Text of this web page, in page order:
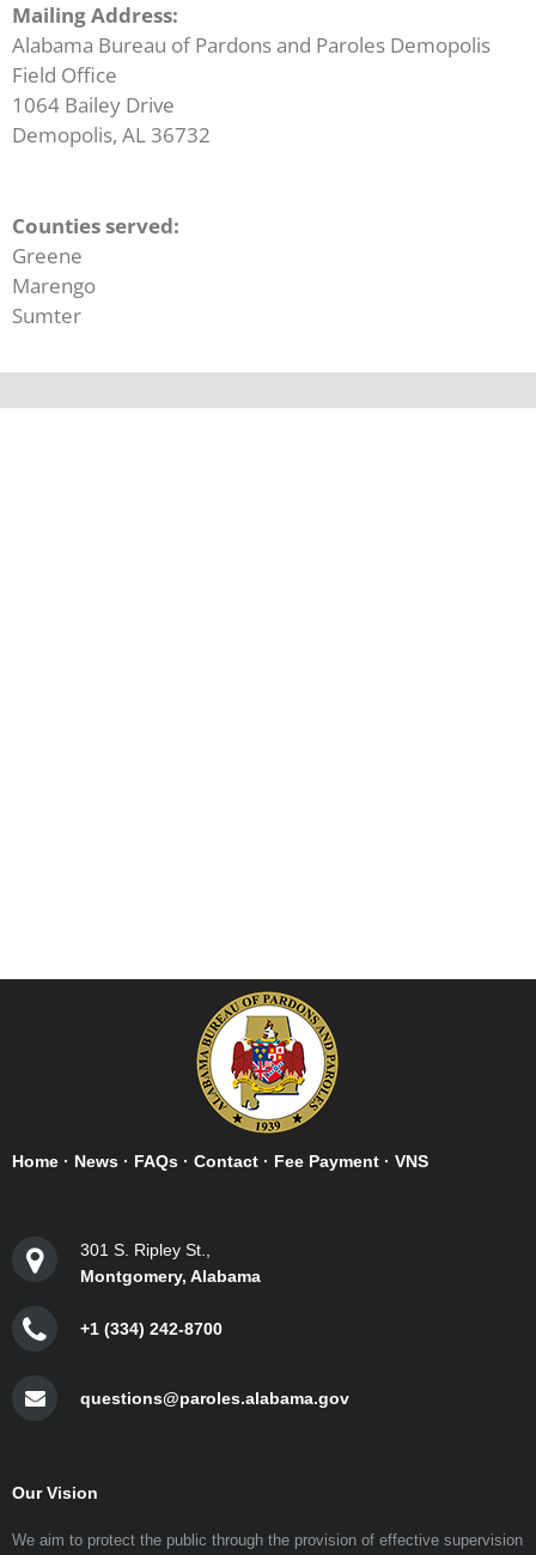
Mailing Address:
Alabama Bureau of Pardons and Paroles Demopolis
Field Office
1064 Bailey Drive
Demopolis, AL 36732
Counties served:
Greene
Marengo
Sumter
Home · News · FAQs · Contact · Fee Payment · VNS
301 S. Ripley St.,
Montgomery, Alabama
+1 (334) 242-8700
questions@paroles.alabama.gov
Our Vision
We aim to protect the public through the provision of effective supervision